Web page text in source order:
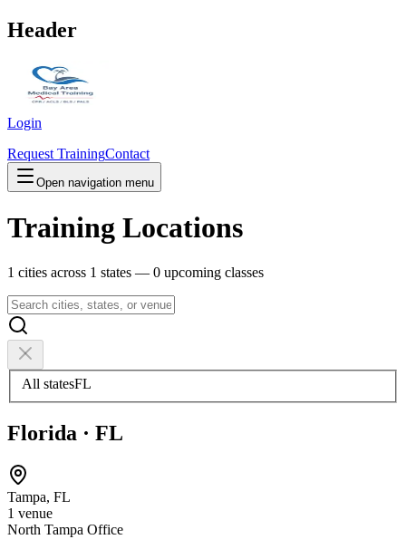
Header
Login
Request TrainingContact
Open navigation menu
Training Locations
1 cities across 1 states — 0 upcoming classes
All statesFL
Florida · FL
Tampa, FL
1 venue
North Tampa Office